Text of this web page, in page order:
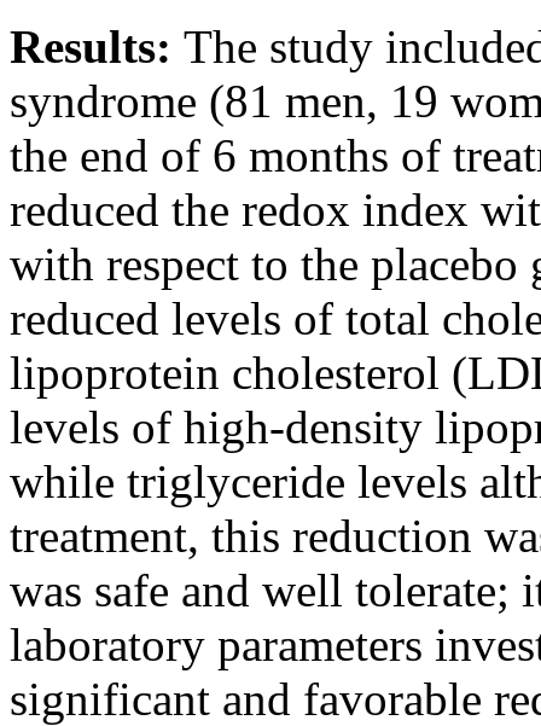
Results: The study
syndrome (81 men, 19
the end of 6 months of
reduced the redox index
with respect to the
reduced levels of total
lipoprotein cholesterol
levels of high-density
while triglyceride levels
treatment, this reduction
was safe and well tolerate;
laboratory parameters
significant and favorable